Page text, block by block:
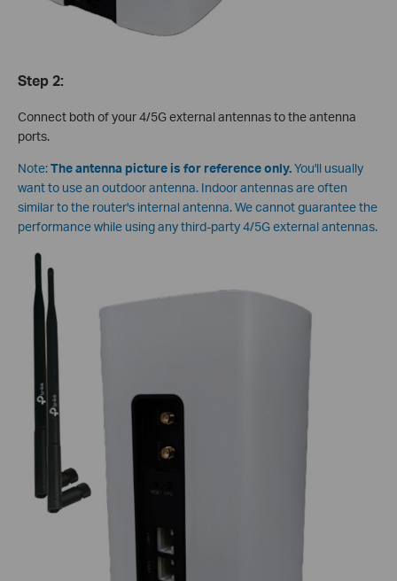
Step 2:
Connect both of your 4/5G external antennas to the antenna
ports.
Note:The antenna picture is for reference only.You'll usually
want to use an outdoor antenna. Indoor antennas are often
similar to the router's internal antenna. We cannot guarantee the
performance while using any third-party 4/5G external antennas.